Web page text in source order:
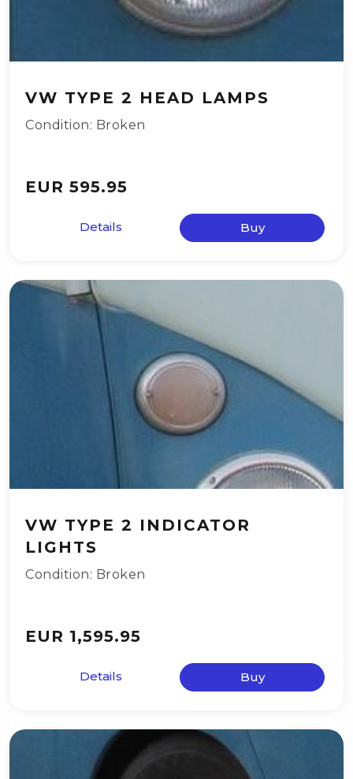
VW TYPE 2 HEAD LAMPS
Condition: Broken
EUR 595.95
Details Buy
VW TYPE 2 INDICATOR
LIGHTS
Condition: Broken
EUR 1,595.95
Details Buy